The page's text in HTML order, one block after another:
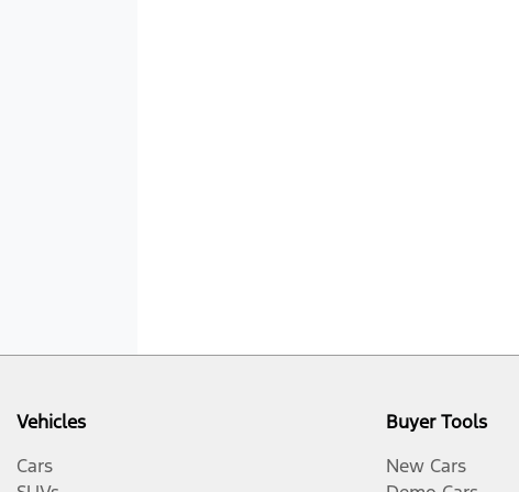
Vehicles
Cars
Buyer Tools
New Cars